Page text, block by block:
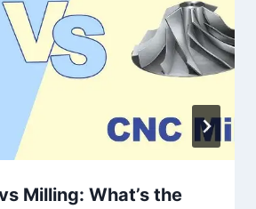
Milling: What’s the